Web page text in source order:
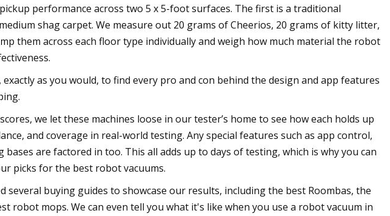
performance across two 5 x 5-foot surfaces. The first is a traditional
shag carpet. We measure out 20 grams of Cheerios, 20 grams of kitty litter,
them across each floor type individually and weigh how much material the robot
as you would, to find every pro and con behind the design and app features
we let these machines loose in our tester’s home to see how each holds up
and coverage in real-world testing. Any special features such as app control,
are factored in too. This all adds up to days of testing, which is why you can
picks for the best robot vacuums.
several buying guides to showcase our results, including the best Roombas, the
robot mops. We can even tell you what it's like when you use a robot vacuum in